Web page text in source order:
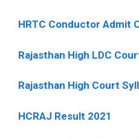
HRTC Conductor Admit
Rajasthan High LDC
Rajasthan High Court
HCRAJ Result 2021